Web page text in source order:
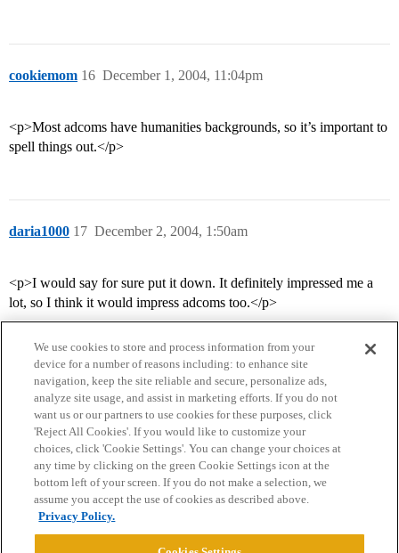
cookiemom December 1, 2004, 11:04pm
16
<p>Most adcoms have humanities backgrounds, so it’s important to
spell things out.</p>
daria1000 December 2, 2004, 1:50am
17
<p>I would say for sure put it down. It definitely impressed me a
lot, so I think it would impress adcoms too.</p>
Home Categories Guidelines Terms of Service
Privacy Policy
Powered byDiscourse
We use cookies to store and process information from your
device for a number of reasons including: to enhance site
navigation, keep the site reliable and secure, personalize ads,
analyze site usage, and assist in marketing efforts. If you do not
want us or our partners to use cookies for these purposes, click
'Reject All Cookies'. If you would like to customize your
choices, click 'Cookie Settings'. You can change your choices at
any time by clicking on the green Cookie Settings icon at the
bottom left of your screen. If you do not make a selection, we
assume you accept the use of cookies as described above.
Privacy Policy.